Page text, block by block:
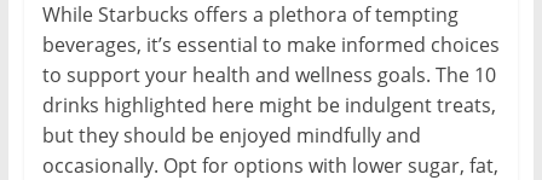
While Starbucks offers a plethora of tempting
beverages, it’s essential to make informed choices
to support your health and wellness goals. The 10
drinks highlighted here might be indulgent treats,
but they should be enjoyed mindfully and
occasionally. Opt for options with lower sugar, fat,